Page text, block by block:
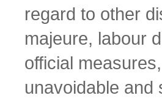
regard to other
majeure, labour
official
unavoidable